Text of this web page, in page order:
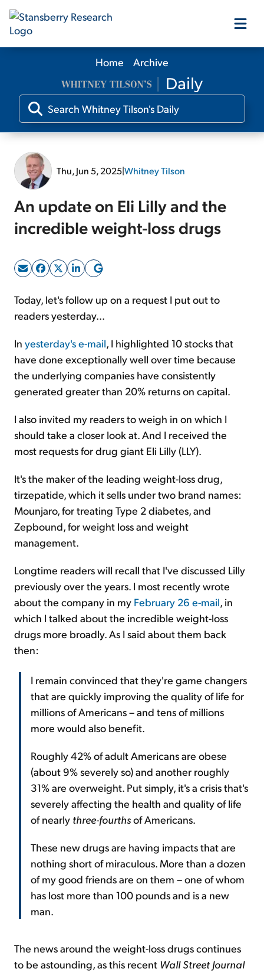
Our Products
Our Editors
Free Resources
Sign Up Free
Home Archive
Thu, Jun 5, 2025|Whitney Tilson
An update on Eli Lilly and the
incredible weight-loss drugs
Today, let's follow up on a request I put out to
readers yesterday...
In yesterday's e-mail, I highlighted 10 stocks that
have done exceptionally well over time because
the underlying companies have consistently
generated greater than 20% returns on capital.
I also invited my readers to weigh in on which I
should take a closer look at. And I received the
most requests for drug giant Eli Lilly (LLY).
It's the maker of the leading weight-loss drug,
tirzepatide, which it sells under two brand names:
Mounjaro, for treating Type 2 diabetes, and
Zepbound, for weight loss and weight
management.
Longtime readers will recall that I've discussed Lilly
previously over the years. I most recently wrote
about the company in my February 26 e-mail, in
which I talked about the incredible weight-loss
drugs more broadly. As I said about them back
then:
I remain convinced that they're game changers
that are quickly improving the quality of life for
millions of Americans – and tens of millions
more would also benefit.
Roughly 42% of adult Americans are obese
(about 9% severely so) and another roughly
31% are overweight. Put simply, it's a crisis that's
severely affecting the health and quality of life
of nearly three-fourthsof Americans.
These new drugs are having impacts that are
nothing short of miraculous. More than a dozen
of my good friends are on them – one of whom
has lost more than 100 pounds and is a new
man.
The news around the weight-loss drugs continues
to be astounding, as this recent Wall Street Journal